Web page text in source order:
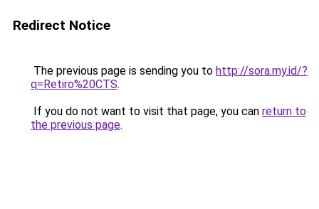
Redirect Notice
The previous page is sending you to http://sora.my.id/?
q=Retiro%20CTS.
If you do not want to visit that page, you can return to
the previous page.